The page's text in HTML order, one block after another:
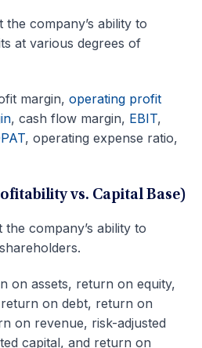
company’s ability to
at various degrees of
margin, operating profit
, cash flow margin, EBIT,
, operating expense ratio,
vs. Capital Base)
company’s ability to
on assets, return on equity,
on debt, return on
on revenue, risk-adjusted
capital, and return on